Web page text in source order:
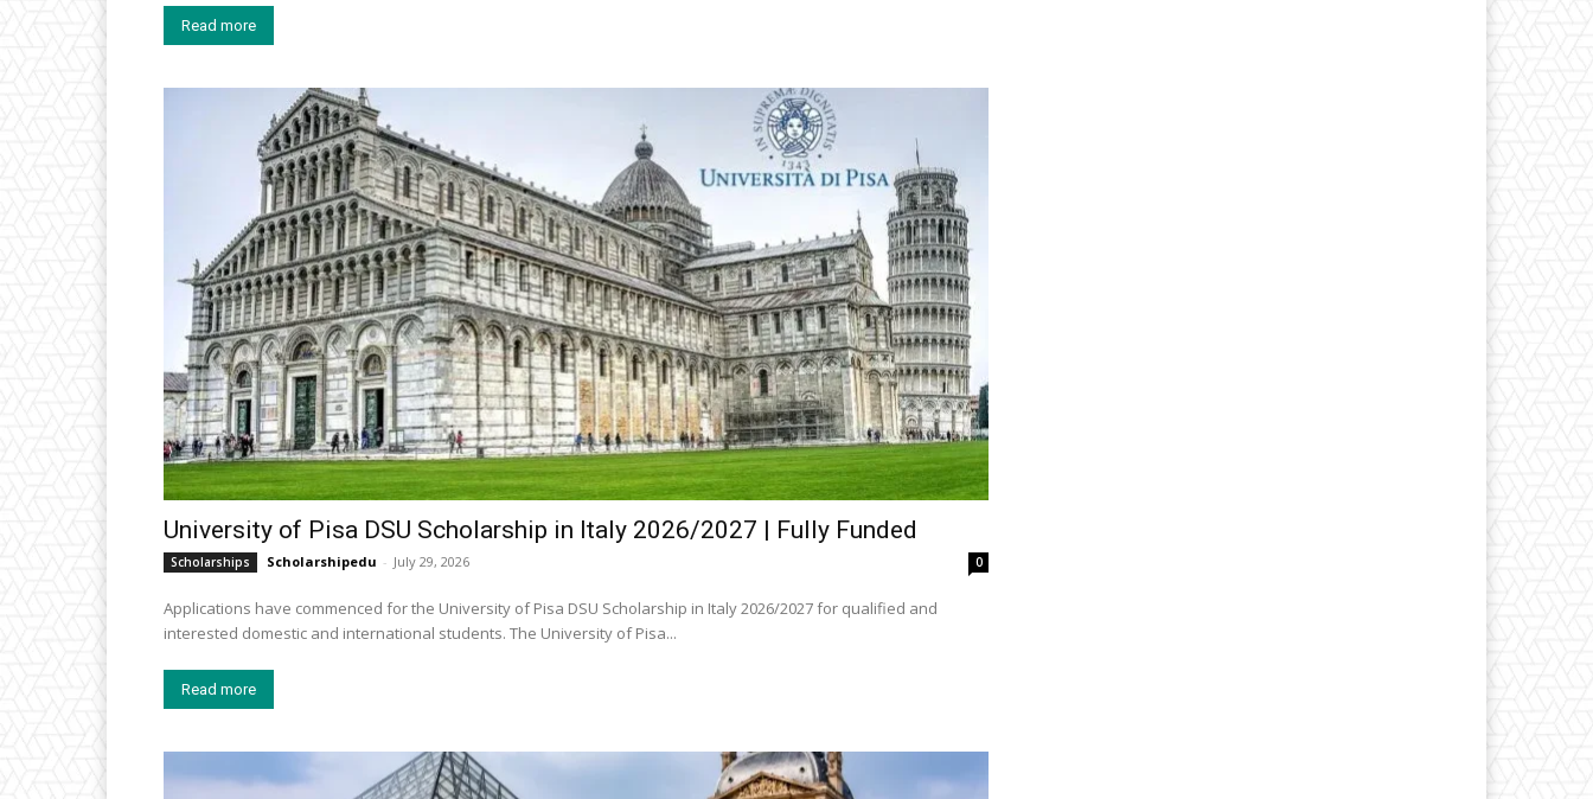
Read more
University of Pisa DSU Scholarship in Italy 2026/2027 | Fully Funded
Scholarships Scholarshipedu - July 29, 2026 0
Applications have commenced for the University of Pisa DSU Scholarship in Italy 2026/2027 for qualified and
interested domestic and international students. The University of Pisa...
Read more